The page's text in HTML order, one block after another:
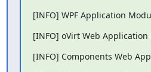
[INFO] WPF Application
[INFO] oVirt Web Application
[INFO] Components Web